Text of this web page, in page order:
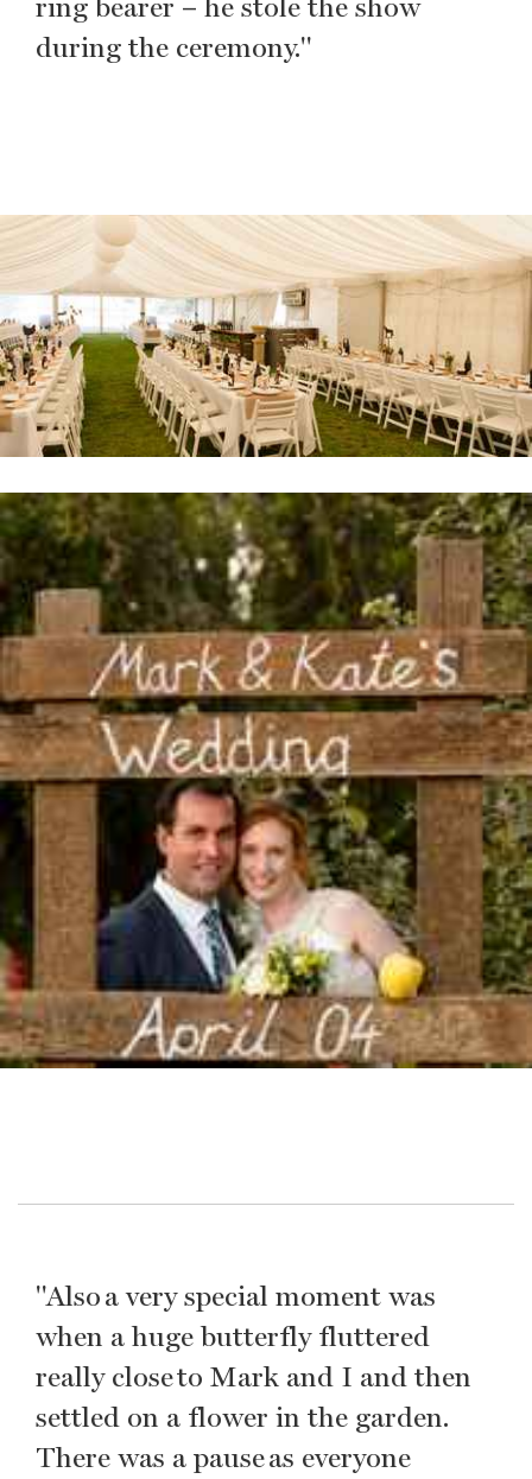
ring bearer – he stole the show
during the ceremony."
"Also a very special moment was
when a huge butterfly fluttered
really close to Mark and I and then
settled on a flower in the garden.
There was a pause as everyone